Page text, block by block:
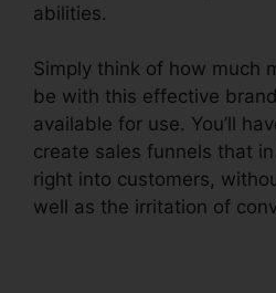
abilities.
Simply think of how much
be with this effective
available for use. You’ll
create sales funnels that
right into customers,
well as the irritation of